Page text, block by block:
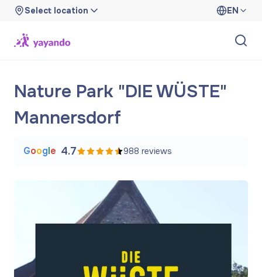
Select location EN
Nature Park "DIE WÜSTE"
Mannersdorf
Google 4.7 988 reviews